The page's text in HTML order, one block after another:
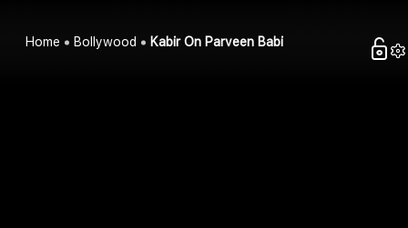
Home Bollywood Kabir On Parveen Babi